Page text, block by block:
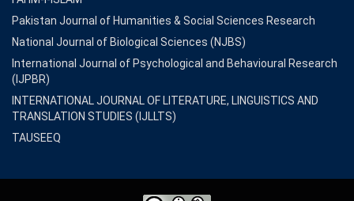
Pakistan Journal of Humanities & Social Sciences Research
National Journal of Biological Sciences (NJBS)
International Journal of Psychological and Behavioural Research
(IJPBR)
INTERNATIONAL JOURNAL OF LITERATURE, LINGUISTICS AND
TRANSLATION STUDIES (IJLLTS)
TAUSEEQ